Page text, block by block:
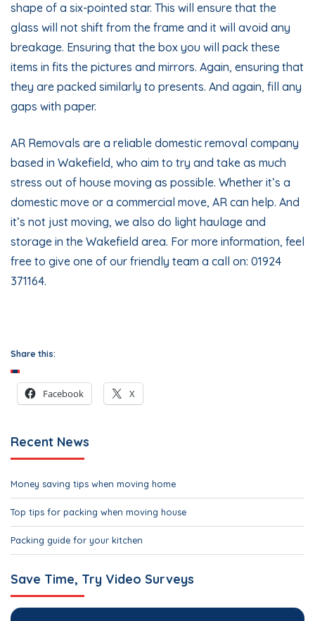
shape of a six-pointed star. This will ensure that the
glass will not shift from the frame and it will avoid any
breakage. Ensuring that the box you will pack these
items in fits the pictures and mirrors. Again, ensuring that
they are packed similarly to presents. And again, fill any
gaps with paper.
AR Removals are a reliable domestic removal company
based in Wakefield, who aim to try and take as much
stress out of house moving as possible. Whether it’s a
domestic move or a commercial move, AR can help. And
it’s not just moving, we also do light haulage and
storage in the Wakefield area. For more information, feel
free to give one of our friendly team a call on: 01924
371164.
Share this:
Facebook X
Recent News
Money saving tips when moving home
Top tips for packing when moving house
Packing guide for your kitchen
Save Time, Try Video Surveys